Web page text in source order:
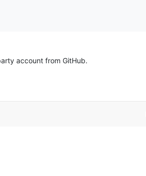
account from GitHub.